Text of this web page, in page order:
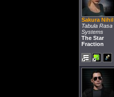
Sakura Nihil
Tabula Rasa
Systems
The Star
Fraction